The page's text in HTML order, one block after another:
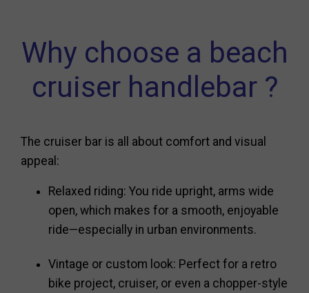
Why choose a beach
cruiser handlebar ?
The cruiser bar is all about comfort and visual
appeal:
Relaxed riding: You ride upright, arms wide
open, which makes for a smooth, enjoyable
ride—especially in urban environments.
Vintage or custom look: Perfect for a retro
bike project, cruiser, or even a chopper-style